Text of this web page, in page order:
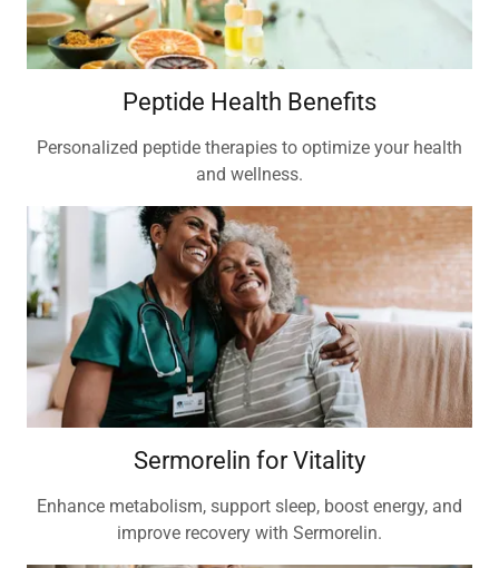
Peptide Health Benefits
Personalized peptide therapies to optimize your health
and wellness.
Sermorelin for Vitality
Enhance metabolism, support sleep, boost energy, and
improve recovery with Sermorelin.